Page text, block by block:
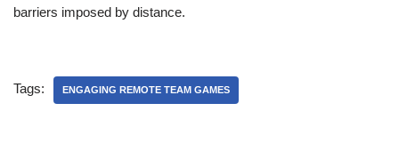
barriers imposed by distance.
Tags: ENGAGING REMOTE TEAM GAMES